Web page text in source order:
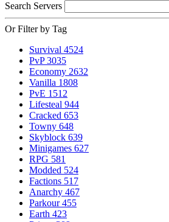
Search Servers
Or Filter by Tag
Survival 4524
PvP 3035
Economy 2632
Vanilla 1808
PvE 1512
Lifesteal 944
Cracked 653
Towny 648
Skyblock 639
Minigames 627
RPG 581
Modded 524
Factions 517
Anarchy 467
Parkour 455
Earth 423